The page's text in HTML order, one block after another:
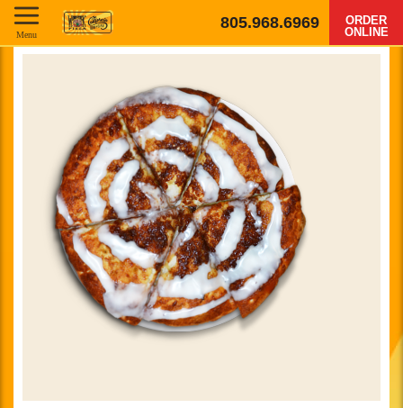
805.968.6969
ORDER
ONLINE
Menu